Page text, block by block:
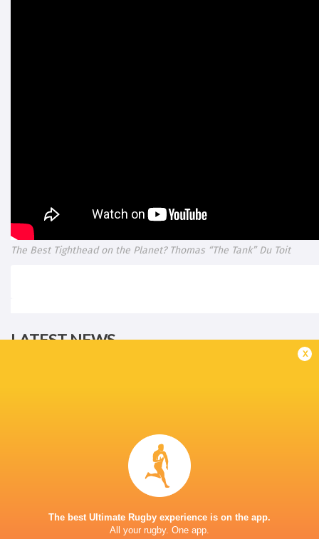
The Best Tighthead on the Planet? Thomas “The Tank” Du Toit
LATEST NEWS
All Blacks team to play Sharks in
19 HOURS AGO
x
The best Ultimate Rugby experience is on the app.
All your rugby. One app.